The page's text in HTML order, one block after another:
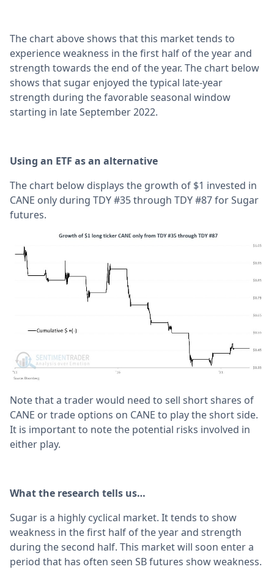
The chart above shows that this market tends to
experience weakness in the first half of the year and
strength towards the end of the year. The chart below
shows that sugar enjoyed the typical late-year
strength during the favorable seasonal window
starting in late September 2022.
Using an ETF as an alternative
The chart below displays the growth of $1 invested in
CANE only during TDY #35 through TDY #87 for Sugar
futures.
Note that a trader would need to sell short shares of
CANE or trade options on CANE to play the short side.
It is important to note the potential risks involved in
either play.
What the research tells us…
Sugar is a highly cyclical market. It tends to show
weakness in the first half of the year and strength
during the second half. This market will soon enter a
period that has often seen SB futures show weakness.